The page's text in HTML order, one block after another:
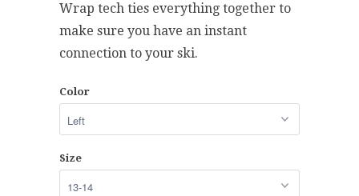
Wrap tech ties everything together to
make sure you have an instant
connection to your ski.
Color
Size